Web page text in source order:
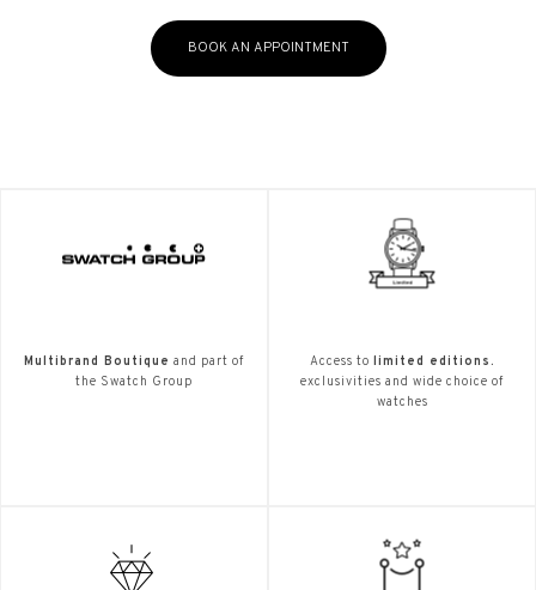
BOOK AN APPOINTMENT
Multibrand Boutique and part of
the Swatch Group
Access to
limited editions.
exclusivities and wide choice of
watches